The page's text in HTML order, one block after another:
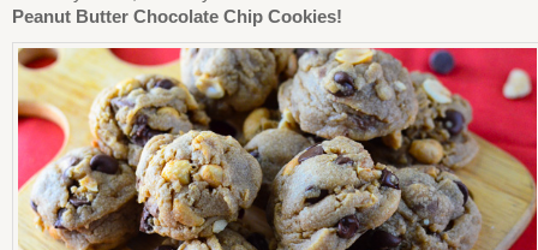
Peanut Butter Chocolate Chip Cookies!